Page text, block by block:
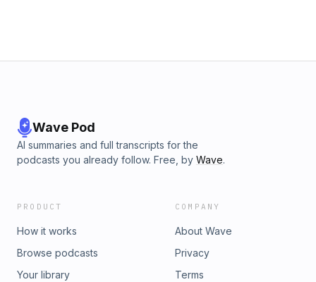
Wave Pod
AI summaries and full transcripts for the
podcasts you already follow. Free, by Wave.
PRODUCT
How it works
Browse podcasts
Your library
COMPANY
About Wave
Privacy
Terms